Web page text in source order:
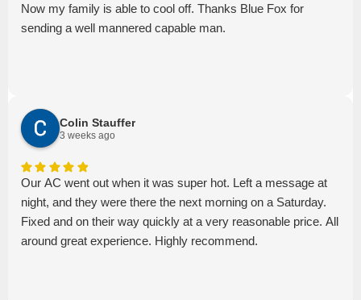
Now my family is able to cool off. Thanks Blue Fox for
sending a well mannered capable man.
Colin Stauffer
3 weeks ago
Our AC went out when it was super hot. Left a message at
night, and they were there the next morning on a Saturday.
Fixed and on their way quickly at a very reasonable price. All
around great experience. Highly recommend.